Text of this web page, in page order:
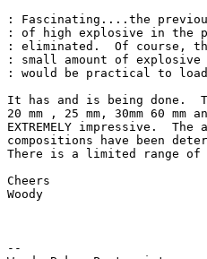
: Fascinating....the
: of high explosive in the
: eliminated.  Of course,
: small amount of
: would be practical to
It has and is being done.
20 mm , 25 mm, 30mm 60
EXTREMELY impressive.
compositions have been
There is a limited range of
Cheers
Woody
--